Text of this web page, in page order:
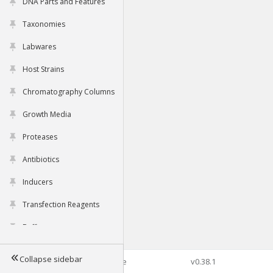
Taxonomies
Labwares
Host Strains
Chromatography Columns
Growth Media
Proteases
Antibiotics
Inducers
Transfection Reagents
Buffers
Tools
Collapse sidebar©2026 Genophore v0.38.1